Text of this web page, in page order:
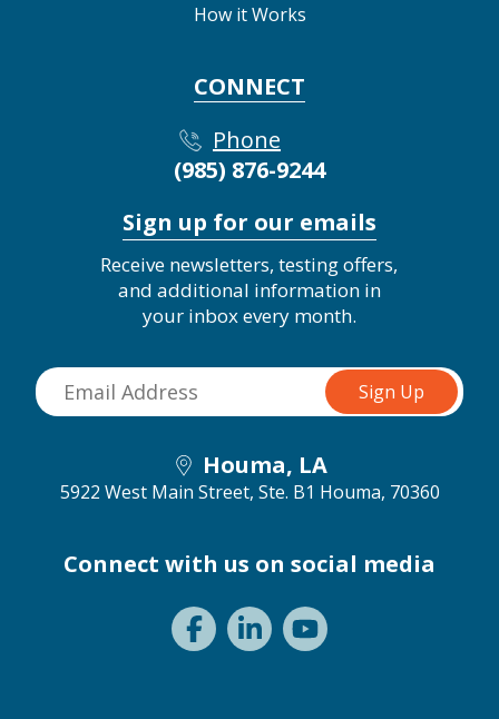
How it Works
CONNECT
Phone
(985) 876-9244
Sign up for our emails
Receive newsletters, testing offers,
and additional information in
your inbox every month.
Houma, LA
5922 West Main Street, Ste. B1 Houma, 70360
Connect with us on social media